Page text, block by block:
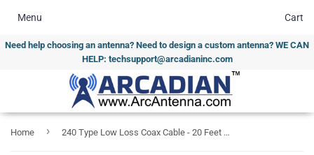
Need help choosing an antenna? Need to design a custom antenna? WE CAN
HELP: techsupport@arcadianinc.com
Menu Cart
Home › 240 Type Low Loss Coax Cable - 20 Feet - N Female - SMA Female